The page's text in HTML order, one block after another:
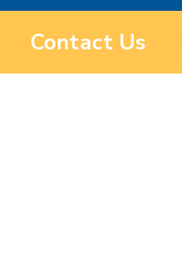
Contact Us